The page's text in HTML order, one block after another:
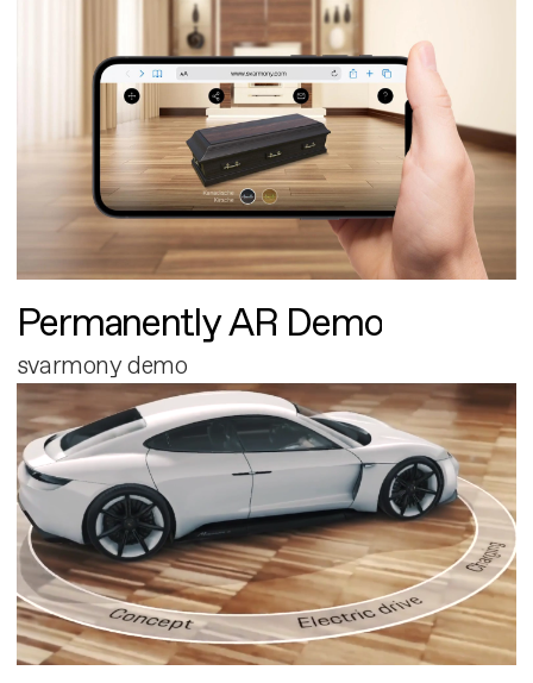
Permanently AR Demo
svarmony demo